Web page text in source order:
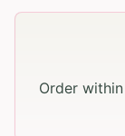
Order within